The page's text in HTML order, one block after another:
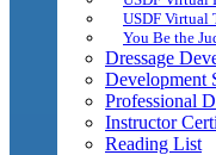
USDF Virtual
You Be the
Dressage
Development
Professional
Instructor
Reading List